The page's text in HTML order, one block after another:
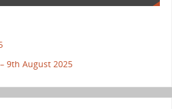
9th August 2025